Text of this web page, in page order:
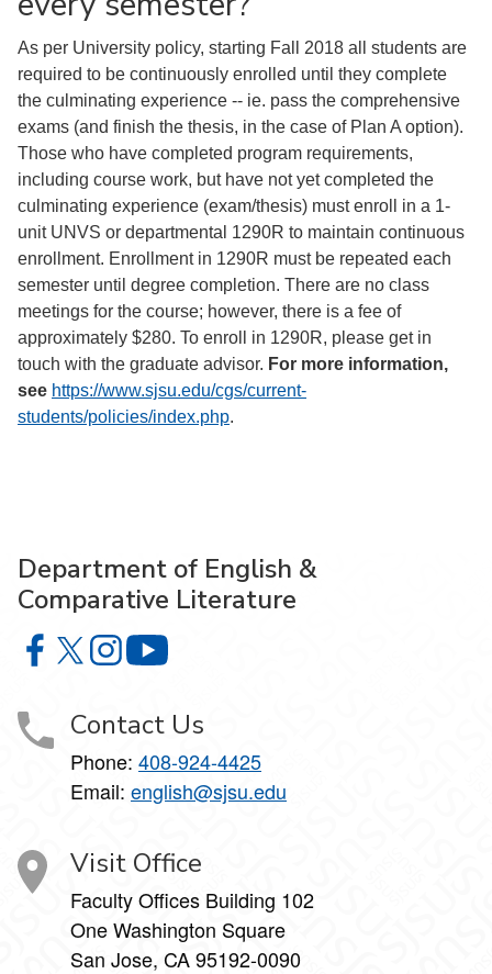
As per University policy, starting Fall 2018 all students are
required to be continuously enrolled until they complete
the culminating experience -- ie. pass the comprehensive
exams (and finish the thesis, in the case of Plan A option).
Those who have completed program requirements,
including course work, but have not yet completed the
culminating experience (exam/thesis) must enroll in a 1-
unit UNVS or departmental 1290R to maintain continuous
enrollment. Enrollment in 1290R must be repeated each
semester until degree completion. There are no class
meetings for the course; however, there is a fee of
approximately $280. To enroll in 1290R, please get in
touch with the graduate advisor. For more information,
see https://www.sjsu.edu/cgs/current-
students/policies/index.php.
Department of English &
Comparative Literature
Department of English & Comparative Literature on
Department of English & Comparative Literature on X
Department of English & Comparative Literature
Contact Us
Phone: 408-924-4425
Email: english@sjsu.edu
Visit Office
Faculty Offices Building 102
One Washington Square
San Jose, CA 95192-0090